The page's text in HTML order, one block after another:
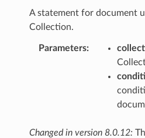
A statement for document
Collection.
Parameters:
Changed in version 8.0.12: